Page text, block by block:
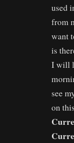
used
from
want
is
I will
see
on